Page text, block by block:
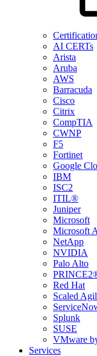
AI CERTs
Arista
Aruba
AWS
Barracuda
Cisco
Citrix
CompTIA
CWNP
F5
Fortinet
Google
IBM
ISC2
ITIL®
Juniper
Microsoft
Microsoft
NetApp
NVIDIA
Palo Alto
Red Hat
Scaled
Splunk
SUSE
VMware
Services